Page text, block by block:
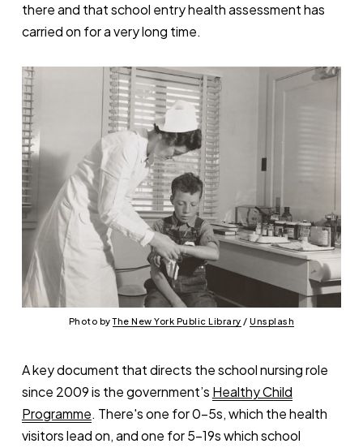
there and that school entry health assessment has
carried on for a very long time.
Photo by The New York Public Library / Unsplash
A key document that directs the school nursing role
since 2009 is the government’s Healthy Child
Programme. There's one for 0-5s, which the health
visitors lead on, and one for 5-19s which school